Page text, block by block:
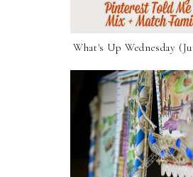
What's Up Wednesday